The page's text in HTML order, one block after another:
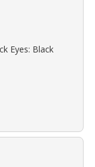
Eyes: Black